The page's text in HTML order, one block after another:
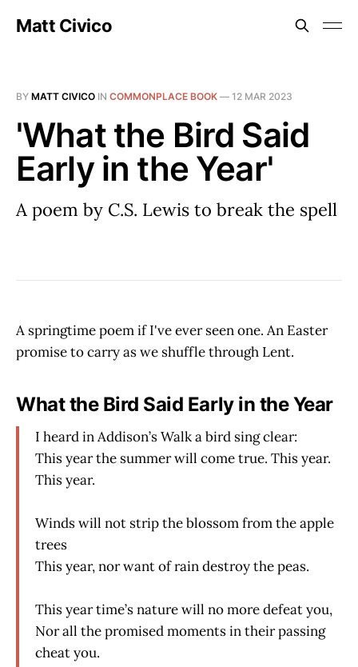
Matt Civico
BY MATT CIVICO IN COMMONPLACE BOOK — 12 MAR 2023
'What the Bird Said
Early in the Year'
A poem by C.S. Lewis to break the spell
A springtime poem if I've ever seen one. An Easter
promise to carry as we shuffle through Lent.
What the Bird Said Early in the Year
I heard in Addison’s Walk a bird sing clear:
This year the summer will come true. This year.
This year.
Winds will not strip the blossom from the apple
trees
This year, nor want of rain destroy the peas.
This year time’s nature will no more defeat you,
Nor all the promised moments in their passing
cheat you.